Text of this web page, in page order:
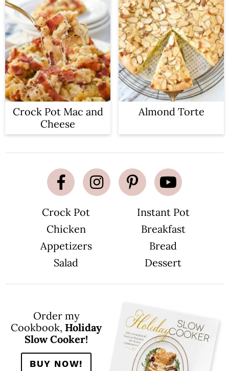
Crock Pot Mac and
Cheese
Almond Torte
Crock Pot
Instant Pot
Chicken
Breakfast
Appetizers
Bread
Salad
Dessert
Order my
Cookbook, Holiday
Slow Cooker!
BUY NOW!